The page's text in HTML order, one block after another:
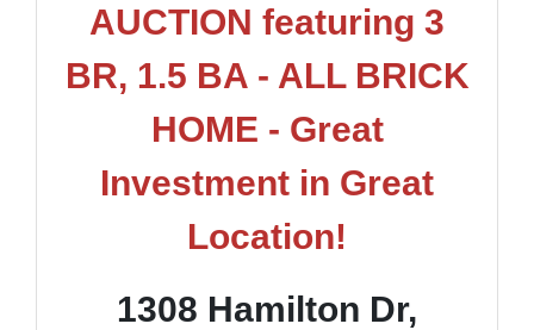
AUCTION featuring 3
BR, 1.5 BA - ALL BRICK
HOME - Great
Investment in Great
Location!
1308 Hamilton Dr,